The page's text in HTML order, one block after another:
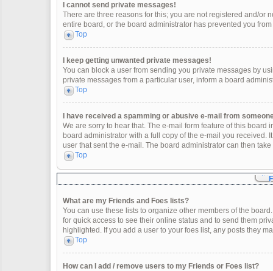
I cannot send private messages!
There are three reasons for this; you are not registered and/or
entire board, or the board administrator has prevented you
Top
I keep getting unwanted private messages!
You can block a user from sending you private messages by
private messages from a particular user, inform a board
Top
I have received a spamming or abusive e-mail from
We are sorry to hear that. The e-mail form feature of this
board administrator with a full copy of the e-mail you received.
user that sent the e-mail. The board administrator can then take
Top
What are my Friends and Foes lists?
You can use these lists to organize other members of the
for quick access to see their online status and to send them
highlighted. If you add a user to your foes list, any posts they
Top
How can I add / remove users to my Friends or Foes list?